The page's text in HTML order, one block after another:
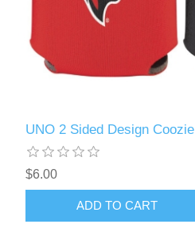
UNO 2 Sided Design Coozie
$6.00
ADD TO CART